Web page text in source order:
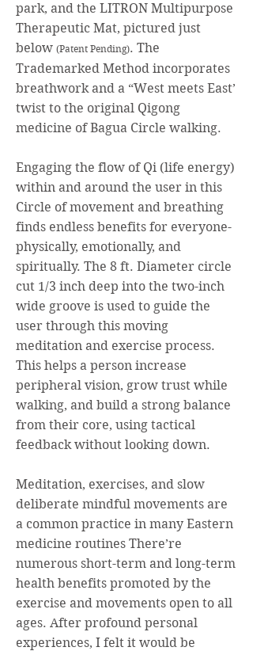
park, and the LITRON Multipurpose
Therapeutic Mat, pictured just
below (Patent Pending). The
Trademarked Method incorporates
breathwork and a “West meets East’
twist to the original Qigong
medicine of Bagua Circle walking.
Engaging the flow of Qi (life energy)
within and around the user in this
Circle of movement and breathing
finds endless benefits for everyone-
physically, emotionally, and
spiritually. The 8 ft. Diameter circle
cut 1/3 inch deep into the two-inch
wide groove is used to guide the
user through this moving
meditation and exercise process.
This helps a person increase
peripheral vision, grow trust while
walking, and build a strong balance
from their core, using tactical
feedback without looking down.
Meditation, exercises, and slow
deliberate mindful movements are
a common practice in many Eastern
medicine routines There’re
numerous short-term and long-term
health benefits promoted by the
exercise and movements open to all
ages. After profound personal
experiences, I felt it would be